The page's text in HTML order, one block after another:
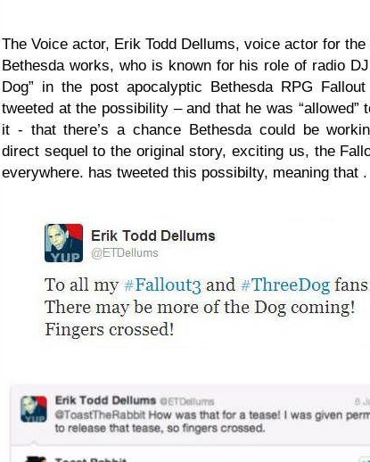
The Voice actor, Erik Todd Dellums, voice actor for the
Bethesda works, who is known for his role of radio DJ
Dog” in the post apocalyptic Bethesda RPG
tweeted at the possibility – and that he was “allowed”
it - that there’s a chance Bethesda could be
direct sequel to the original story, exciting us, the
everywhere. has tweeted this possibilty, meaning that .